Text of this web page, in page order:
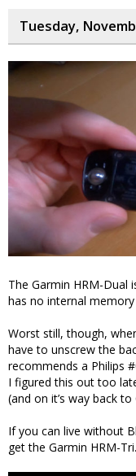
Tuesday,
The Garmin HRM-
has no internal
Worst still, though,
have to unscrew the
recommends a Philips
I figured this out too
(and on it’s way back to
If you can live without
get the Garmin HRM-